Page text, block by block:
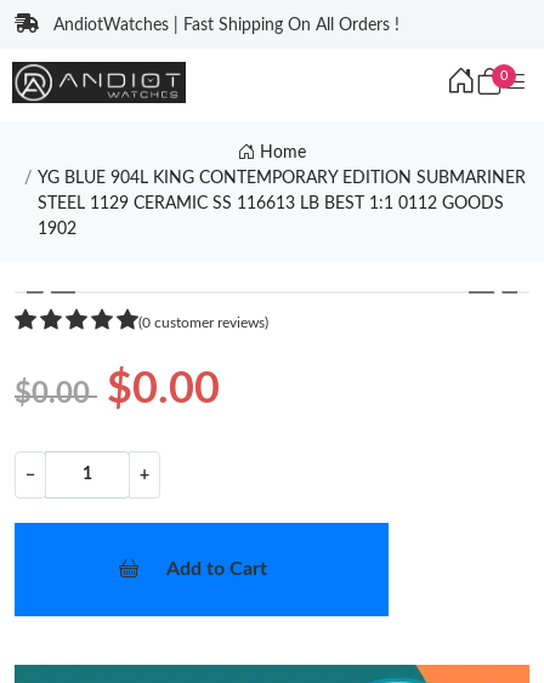
AndiotWatches | Fast Shipping On All Orders !
0
Home
YG BLUE 904L KING CONTEMPORARY EDITION SUBMARINER
STEEL 1129 CERAMIC SS 116613 LB BEST 1:1 0112 GOODS
1902
❮ ❯
(0 customer reviews)
$0.00 $0.00
− +
Add to Cart